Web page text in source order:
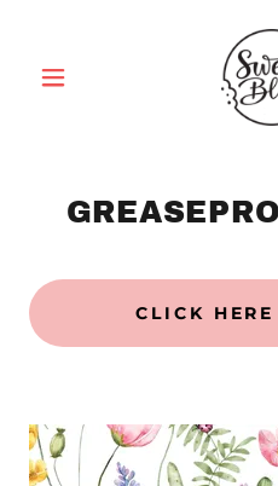
CLICK